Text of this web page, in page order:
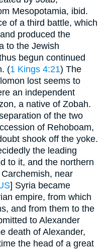
Mesopotamia, ibid.
of a third battle, which
produced the
to the Jewish
begun continued
(1 Kings 4:21) The
lost seems to
an independent
a native of Zobah.
of the two
of Rehoboam,
shook off the yoke.
the leading
to it, and the northern
near
] Syria became
empire, from which
and from them to the
to Alexander
death of Alexander,
the head of a great